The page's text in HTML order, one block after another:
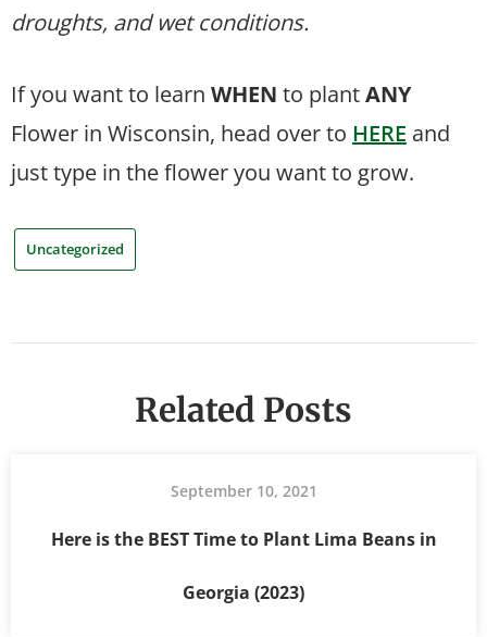
droughts, and wet conditions.
If you want to learn WHEN to plantANY
Flower in Wisconsin, head over to HERE and
just type in the flower you want to grow.
Uncategorized
Related Posts
September 10, 2021
Here is the BEST Time to Plant Lima Beans in
Georgia (2023)